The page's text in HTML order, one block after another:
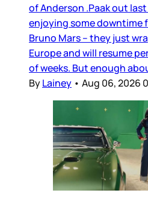
of Anderson .Paak out last
enjoying some downtime
Bruno Mars – they just
Europe and will resume
of weeks. But enough
ByLainey • Aug 06, 2026